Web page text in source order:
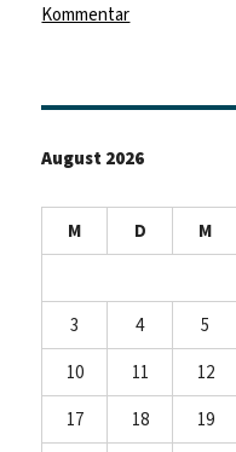
Kommentarzu
you
WLAN?
August 2026
M D M
3
4 5
10
11 12
17
18 19